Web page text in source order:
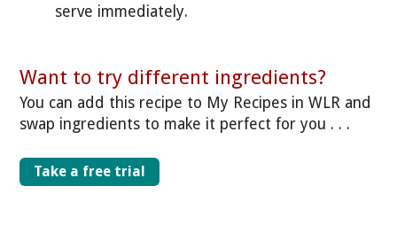
serve immediately.
Want to try different ingredients?
You can add this recipe to My Recipes in WLR and
swap ingredients to make it perfect for you . . .
Take a free trial